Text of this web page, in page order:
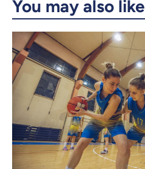
You may also like